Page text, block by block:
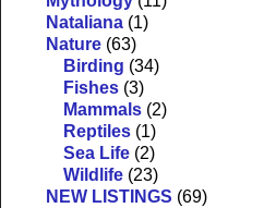
Nataliana (1)
Nature (63)
Birding (34)
Fishes (3)
Mammals (2)
Reptiles (1)
Sea Life (2)
Wildlife (23)
NEW LISTINGS (69)